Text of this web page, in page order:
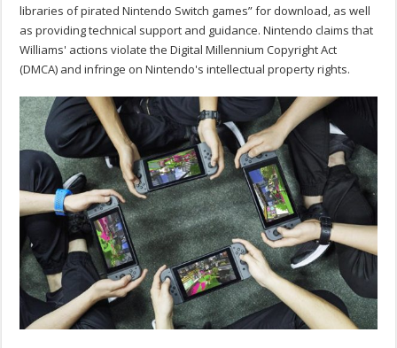
libraries of pirated Nintendo Switch games” for download, as well
as providing technical support and guidance. Nintendo claims that
Williams' actions violate the Digital Millennium Copyright Act
(DMCA) and infringe on Nintendo's intellectual property rights.